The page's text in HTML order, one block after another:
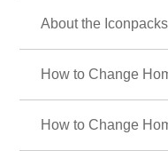
About the Iconpacks
How to Change
How to Change